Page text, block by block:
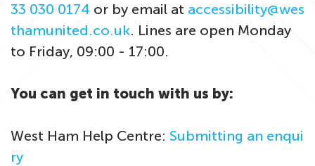
33 030 0174 or by email at accessibility@wes
thamunited.co.uk. Lines are open Monday
to Friday, 09:00 - 17:00.
You can get in touch with us by:
West Ham Help Centre: Submitting an enqui
ry